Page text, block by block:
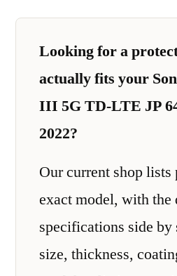
Looking for a
actually fits your
III 5G TD-LTE JP
2022?
Our current shop lists
exact model, with the
specifications side
size, thickness,